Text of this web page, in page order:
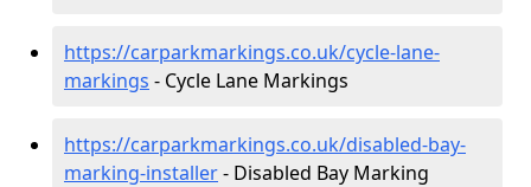
https://carparkmarkings.co.uk/cycle-lane-
markings - Cycle Lane Markings
https://carparkmarkings.co.uk/disabled-bay-
marking-installer- Disabled Bay Marking